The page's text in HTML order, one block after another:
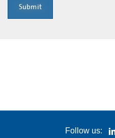
Submit
Follow us: